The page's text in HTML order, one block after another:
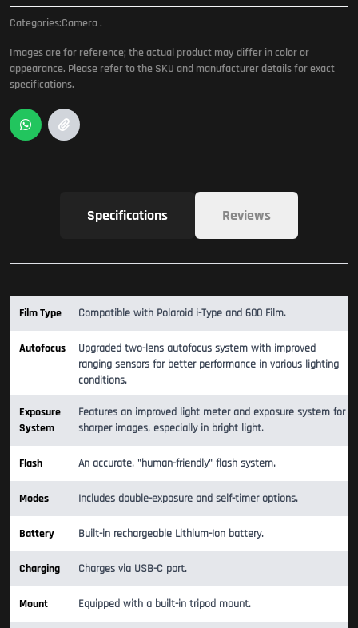
Categories:Camera.
Images are for reference; the actual product may differ in color or
appearance. Please refer to the SKU and manufacturer details for exact
specifications.
Specifications Reviews
Film Type Compatible with Polaroid i-Type and 600 Film.
Autofocus
Upgraded two-lens autofocus system with improved
ranging sensors for better performance in various lighting
conditions.
Exposure
System
Features an improved light meter and exposure system for
sharper images, especially in bright light.
Flash An accurate, "human-friendly" flash system.
Modes Includes double-exposure and self-timer options.
Battery Built-in rechargeable Lithium-Ion battery.
Charging Charges via USB-C port.
Mount Equipped with a built-in tripod mount.